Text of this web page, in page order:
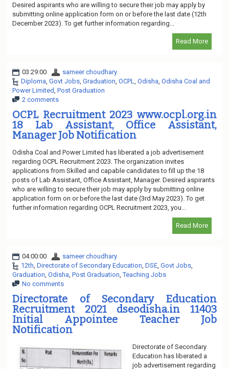
Desired aspirants who are willing to secure their job may apply by
submitting online application form on or before the last date (12th
December 2023). To get further information regarding...
Read More
03:29:00
sameer choudhary
Diploma Govt Jobs Graduation OCPL Odisha Odisha Coal and
Power Limited Post Graduation
2 comments
OCPL Recruitment 2023 www.ocpl.org.in
18 Lab Assistant, Office Assistant,
Manager Job Notification
Odisha Coal and Power Limited has liberated a job advertisement
regarding OCPL Recruitment 2023. The organization invites
applications from Skilled and capable candidates to fill up the 18
posts of Lab Assistant, Office Assistant, Manager. Desired aspirants
who are willing to secure their job may apply by submitting online
application form on or before the last date (3rd May 2023). To get
further information regarding OCPL Recruitment 2023, you...
Read More
04:00:00
sameer choudhary
12th Directorate of Secondary Education DSE Govt Jobs
Graduation Odisha Post Graduation ,Teaching Jobs
No comments
Directorate of Secondary Education
Recruitment 2021 dseodisha.in 11403
Initial Appointee Teacher Job
Notification
Directorate of Secondary
Education has liberated a
job advertisement regarding